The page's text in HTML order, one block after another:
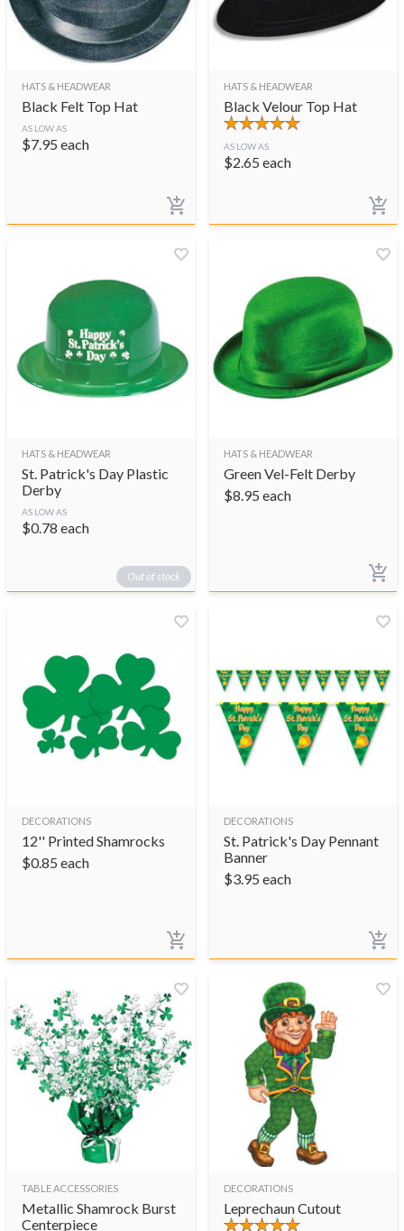
HATS & HEADWEAR
Black Felt Top Hat
AS LOW AS
$7.95 each
HATS & HEADWEAR
Black Velour Top Hat
AS LOW AS
$2.65 each
HATS & HEADWEAR
St. Patrick's Day Plastic
Derby
AS LOW AS
$0.78 each
Out of stock
HATS & HEADWEAR
Green Vel-Felt Derby
$8.95 each
DECORATIONS
12'' Printed Shamrocks
$0.85 each
DECORATIONS
St. Patrick's Day Pennant
Banner
$3.95 each
TABLE ACCESSORIES
Metallic Shamrock Burst
Centerpiece
DECORATIONS
Leprechaun Cutout